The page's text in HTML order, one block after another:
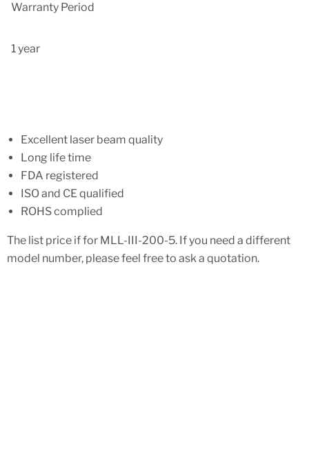
Warranty Period
1 year
Excellent laser beam quality
Long life time
FDA registered
ISO and CE qualified
ROHS complied
The list price if for MLL-III-200-5. If you need a different
model number, please feel free to ask a quotation.